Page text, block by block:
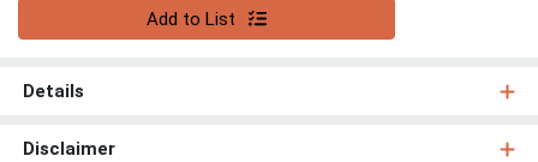
Add to List
Details
Disclaimer